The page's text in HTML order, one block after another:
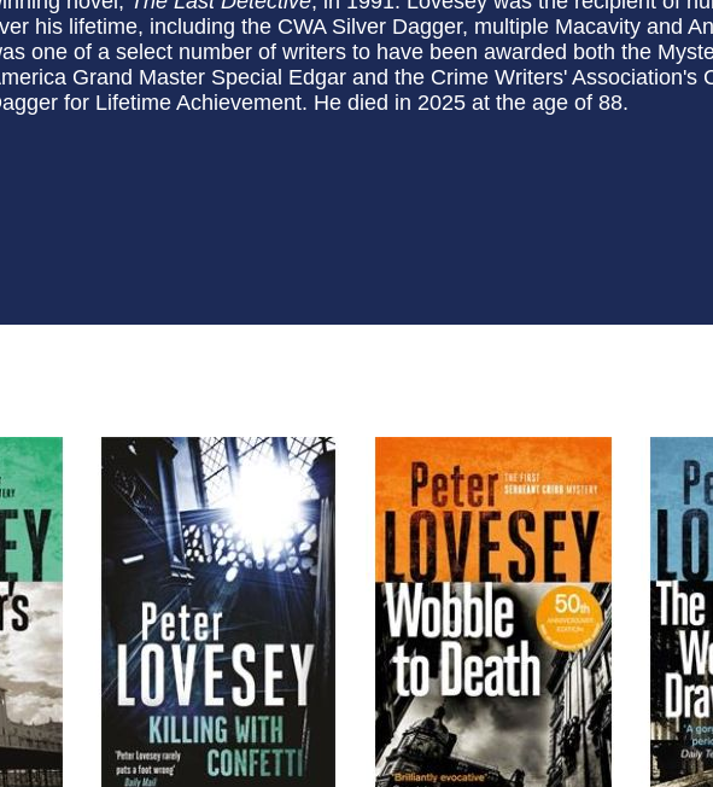
his lifetime, including the CWA Silver Dagger, multiple Macavity and
one of a select number of writers to have been awarded both the
Grand Master Special Edgar and the Crime Writers' Association's
for Lifetime Achievement. He died in 2025 at the age of 88.